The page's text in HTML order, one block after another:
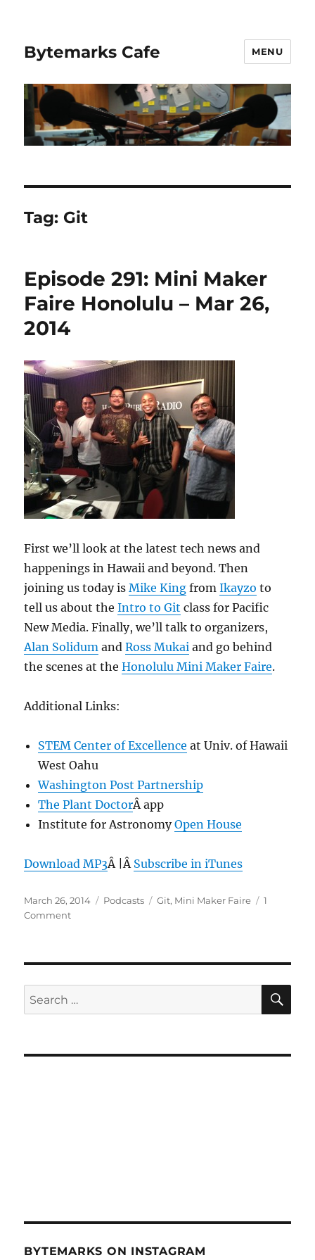
Bytemarks Cafe MENU
Tag: Git
Episode 291: Mini Maker
Faire Honolulu – Mar 26,
2014
First we’ll look at the latest tech news and
happenings in Hawaii and beyond. Then
joining us today isMike King fromIkayzo to
tell us about theIntro to Git class for Pacific
New Media. Finally, we’ll talk to organizers,
Alan Solidum andRoss Mukai and go behind
the scenes at theHonolulu Mini Maker Faire.
Additional Links:
STEM Center of Excellence at Univ. of Hawaii
West Oahu
Washington Post Partnership
The Plant DoctorÂ app
Institute for AstronomyOpen House
Download MP3Â |Â Subscribe in iTunes
Posted
on
March 26, 2014 Categories
Podcasts Tags
Git, Mini Maker Faire
1
Commenton
Faire
Honolulu
–
Search
for:
BYTEMARKS ON INSTAGRAM